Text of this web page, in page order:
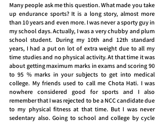
Many people ask me this question. What made you take
up endurance sports? It is a long story, almost more
than 10 years and even more. I was never a sporty guy in
my school days. Actually, I was a very chubby and plum
school student. During my 10th and 12th standard
years, I had a put on lot of extra weight due to all my
time studies and no physical activity. At that time it was
about getting maximum marks in exams and scoring 90
to 95 % marks in your subjects to get into medical
college. My friends used to call me Chota Hati. I was
nowhere considered good for sports and I also
remember that I was rejected to be a NCC candidate due
to my physical fitness at that time. But I was never
sedentary also. Going to school and college by cycle